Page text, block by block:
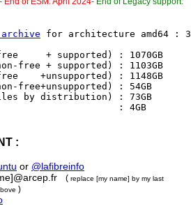
archive for architecture amd64 :
+ supported) : 1070GB
free + supported) : 1103GB
+unsupported) : 1148GB
free+unsupported) : 54GB
by distribution) : 73GB
: 4GB
:
or @lafibreinfo
( replace [my name] by my last
)